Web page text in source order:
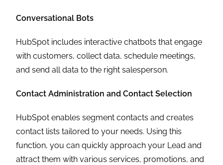
Conversational Bots
HubSpot includes interactive chatbots that engage
with customers, collect data, schedule meetings,
and send all data to the right salesperson.
Contact Administration and Contact Selection
HubSpot enables segment contacts and creates
contact lists tailored to your needs. Using this
function, you can quickly approach your Lead and
attract them with various services, promotions, and